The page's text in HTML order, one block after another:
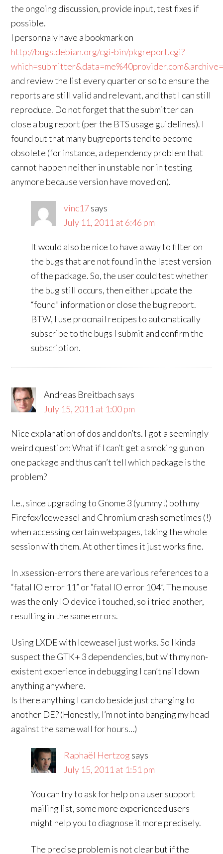
the ongoing discussion, provide input, test fixes if
possible.
I personnaly have a bookmark on
http://bugs.debian.org/cgi-bin/pkgreport.cgi?
and review the list every quarter or so to ensure the
reports are still valid and relevant, and that I can still
reproduce. Do not forget that the submitter can
close a bug report (per the BTS usage guidelines). I
found out that many bugreports tend to become
obsolete (for instance, a dependency problem that
cannot happen neither in unstable nor in testing
anymore because version have moved on).
vinc17says
July 11, 2011 at 6:46 pm
It would also be nice to have a way to filter on
the bugs that are not found in the latest version
of the package. So, the user could test whether
the bug still occurs, then either update the
“found” information or close the bug report.
BTW, I use procmail recipes to automatically
subscribe to the bugs I submit and confirm the
subscription.
Andreas Breitbach says
July 15, 2011 at 1:00 pm
Nice explanation of dos and don’ts. I got a seemingly
weird question: What if I can’t get a smoking gun on
one package and thus can’t tell which package is the
problem?
I.e., since upgrading to Gnome 3 (yummy!) both my
Firefox/Iceweasel and Chromium crash sometimes (!)
when accessing certain webpages, taking the whole
session with them. At other times it just works fine.
In .xsession-errors there are various references to a
“fatal IO error 11” or “fatal IO error 104”. The mouse
was the only IO device i touched, so i tried another,
resulting in the same errors.
Using LXDE with Iceweasel just works. So I kinda
suspect the GTK+ 3 dependencies, but with my non-
existent experience in debugging I can’t nail down
anything anywhere.
Is there anything I can do beside just changing to
another DE? (Honestly, I’m not into banging my head
against the same wall for hours…)
Raphaël Hertzog says
July 15, 2011 at 1:51 pm
You can try to ask for help on a user support
mailing list, some more experienced users
might help you to diagnose it more precisely.
The precise problem is not clear but if the